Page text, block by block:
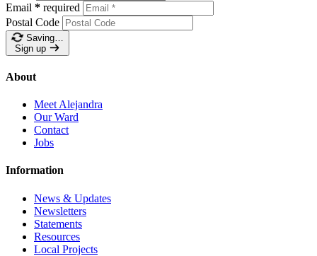
Email * required
Postal Code
Saving…
Sign up
About
Meet Alejandra
Our Ward
Contact
Jobs
Information
News & Updates
Newsletters
Statements
Resources
Local Projects